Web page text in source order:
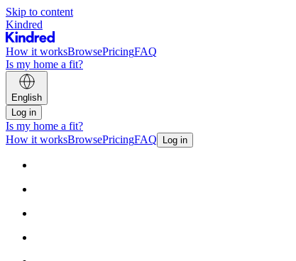
Skip to content
Kindred
How it worksBrowsePricingFAQ
Is my home a fit?
English
Log in
Is my home a fit?
How it worksBrowsePricingFAQ Log in